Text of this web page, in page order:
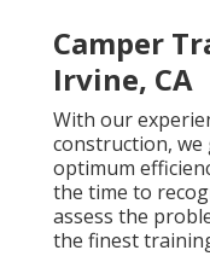
Camper
Irvine, CA
With our
construction, we
optimum
the time to
assess the
the finest